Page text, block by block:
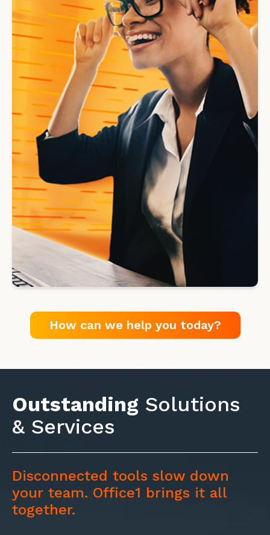
How can we help you today?
Outstanding Solutions
& Services
Disconnected tools slow down
your team. Office1 brings it all
together.